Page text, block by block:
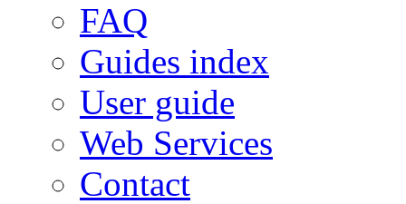
FAQ
Guides index
User guide
Web Services
Contact